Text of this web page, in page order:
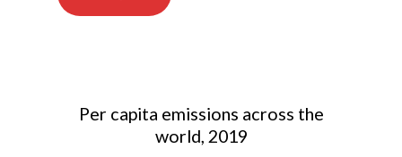
Per capita emissions across the
world, 2019